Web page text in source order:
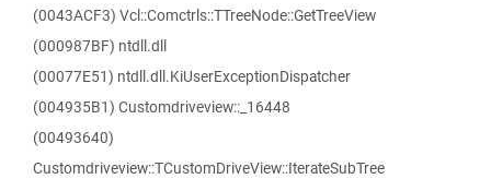
(0043ACF3) Vcl::Comctrls::TTreeNode::GetTreeView
(000987BF) ntdll.dll
(00077E51) ntdll.dll.KiUserExceptionDispatcher
(004935B1) Customdriveview::_16448
(00493640)
Customdriveview::TCustomDriveView::IterateSubTree